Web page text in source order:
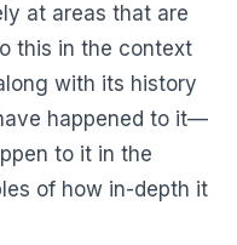
at areas that are
this in the context
with its history
happened to it—
to it in the
of how in-depth it